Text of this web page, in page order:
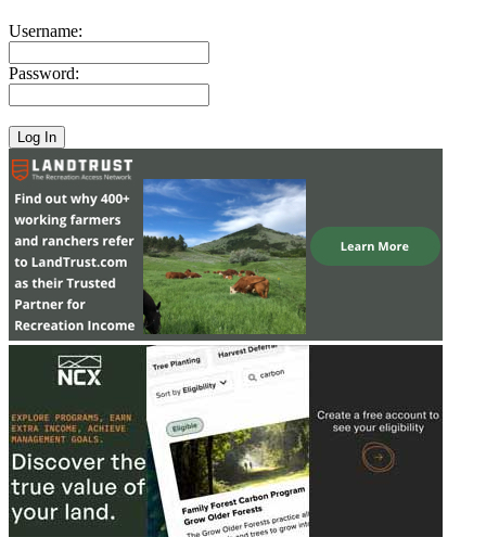
Username:
Password: